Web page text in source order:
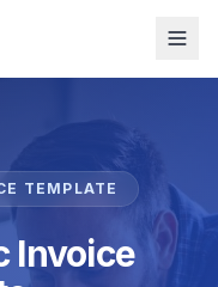
TEMPLATE
Invoice